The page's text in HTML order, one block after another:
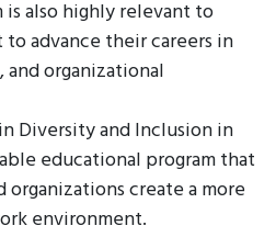
also highly relevant to
advance their careers in
and organizational
Diversity and Inclusion in
educational program that
create a more
environment.